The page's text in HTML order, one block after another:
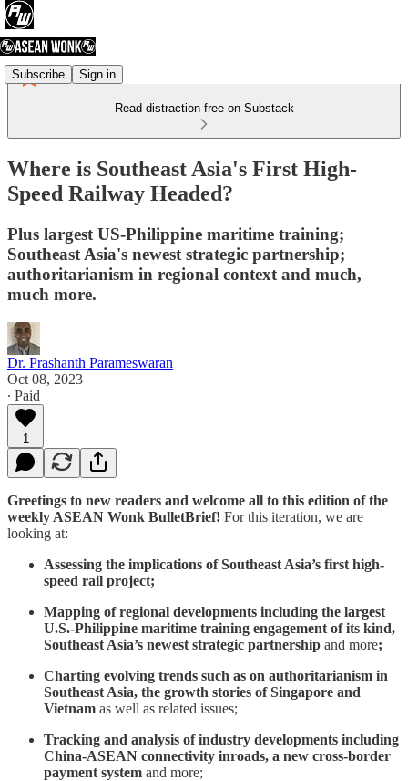
Subscribe Sign in
Read distraction-free on Substack
Where is Southeast Asia's First High-
Speed Railway Headed?
Plus largest US-Philippine maritime training;
Southeast Asia's newest strategic partnership;
authoritarianism in regional context and much,
much more.
Dr. Prashanth Parameswaran
Oct 08, 2023
∙ Paid
1
Greetings to new readers and welcome all to this edition of the
weekly ASEAN Wonk BulletBrief! For this iteration, we are
looking at:
Assessing the implications of Southeast Asia’s first high-
speed rail project;
Mapping of regional developments including the largest
U.S.-Philippine maritime training engagement of its kind,
Southeast Asia’s newest strategic partnership and more;
Charting evolving trends such as on authoritarianism in
Southeast Asia, the growth stories of Singapore and
Vietnam as well as related issues;
Tracking and analysis of industry developments including
China-ASEAN connectivity inroads, a new cross-border
payment system and more;